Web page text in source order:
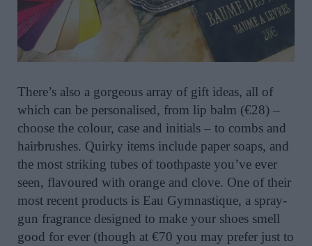
There’s also a gorgeous array of gift ideas, all of
which can be personalised, from lip balm (€28) –
choose the colour, case and initials – to combs and
hairbrushes. Quirky items include paper soaps, and
the most striking tubes of toothpaste you’ve ever
seen, flavoured with orange and clove. One of their
most recent products is Eau Gymnastique, a spray-
gun fragrance designed to make your shoes smell
good for ever (though at €70 you may prefer just to